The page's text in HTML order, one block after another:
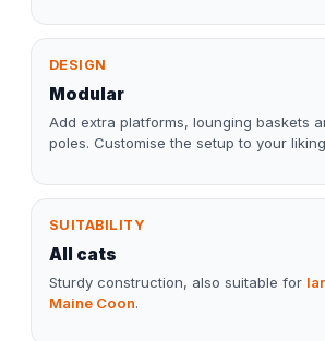
DESIGN
Modular
Add extra platforms, lounging baskets
poles. Customise the setup to your
SUITABILITY
All cats
Sturdy construction, also suitable for
Maine Coon.